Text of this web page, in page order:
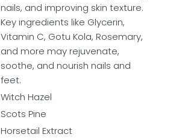
nails, and improving skin texture.
Key ingredients like Glycerin,
Vitamin C, Gotu Kola, Rosemary,
and more may rejuvenate,
soothe, and nourish nails and
feet.
Witch Hazel
Scots Pine
Horsetail Extract